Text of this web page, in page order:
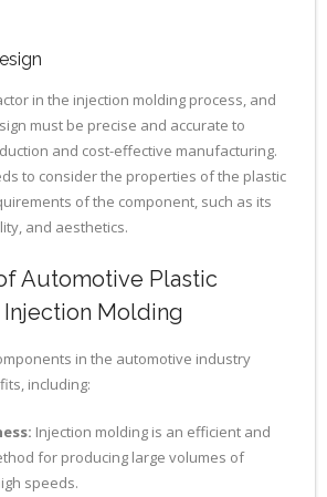
in the injection molding process, and
must be precise and accurate to
and cost-effective manufacturing.
to consider the properties of the plastic
of the component, such as its
and aesthetics.
Automotive Plastic
Molding
in the automotive industry
including:
Injection molding is an efficient and
for producing large volumes of
speeds.